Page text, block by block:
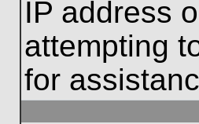
IP address
attempting
for